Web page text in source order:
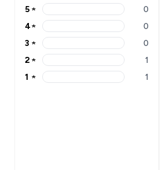
5 stars rating 0 reviews
5 ★ 0
4 stars rating 0 reviews
4★ 0
3 stars rating 0 reviews
3 ★ 0
2 stars rating 1 reviews
2 ★ 1
1 stars rating 1 reviews
1 ★ 1